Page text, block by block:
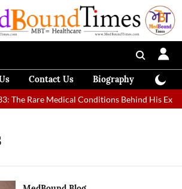
Contact Us Biography
The Rare Medical Conditions Behind His